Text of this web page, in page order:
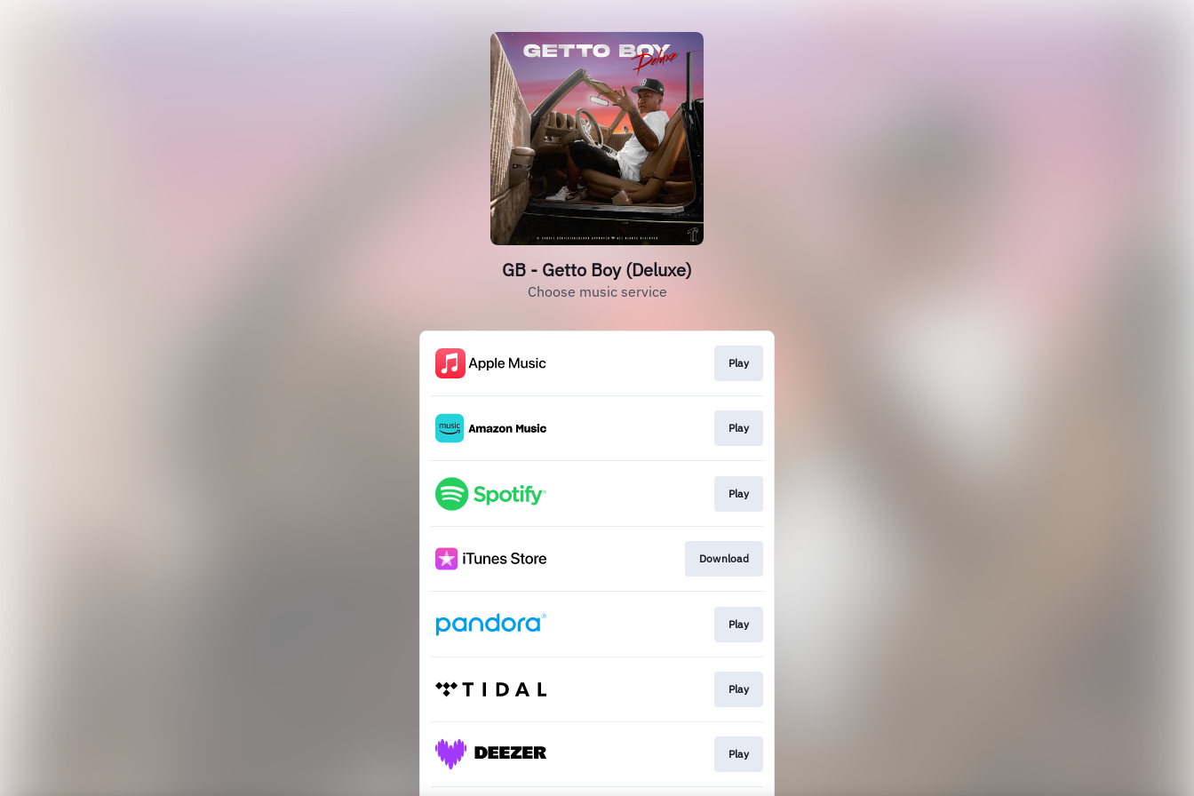
GB - Getto Boy (Deluxe)
Choose music service
Play
Play
Play
Download
Play
Play
Play